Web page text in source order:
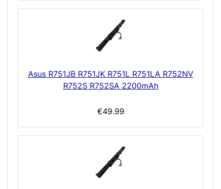
Asus R751JB R751JK R751L R751LA R752NV
R752S R752SA 2200mAh
€49.99